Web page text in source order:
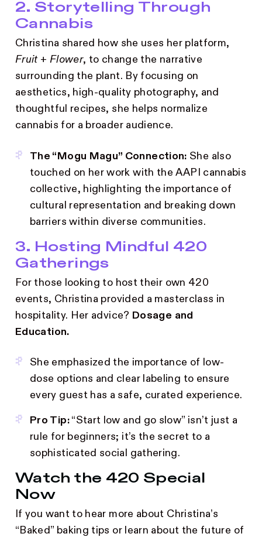
2. Storytelling Through
Cannabis
Christina shared how she uses her platform,
Fruit + Flower, to change the narrative
surrounding the plant. By focusing on
aesthetics, high-quality photography, and
thoughtful recipes, she helps normalize
cannabis for a broader audience.
The “Mogu Magu” Connection: She also
touched on her work with the AAPI cannabis
collective, highlighting the importance of
cultural representation and breaking down
barriers within diverse communities.
3. Hosting Mindful 420
Gatherings
For those looking to host their own 420
events, Christina provided a masterclass in
hospitality. Her advice? Dosage and
Education.
She emphasized the importance of low-
dose options and clear labeling to ensure
every guest has a safe, curated experience.
Pro Tip:“Start low and go slow” isn’t just a
rule for beginners; it’s the secret to a
sophisticated social gathering.
Watch the 420 Special
Now
If you want to hear more about Christina’s
“Baked” baking tips or learn about the future of